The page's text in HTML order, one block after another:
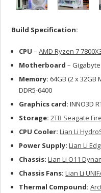
Build Specification:
CPU –AMD Ryzen 7
Motherboard –
Memory: 64GB (2 x 32GB
DDR5-6400
Graphics card:INNO3D
Storage:2TB Seagate
CPU Cooler: Lian Li
Power Supply:Lian Li
Chassis:Lian Li O11
Chassis Fans: Lian Li
Thermal Compound: